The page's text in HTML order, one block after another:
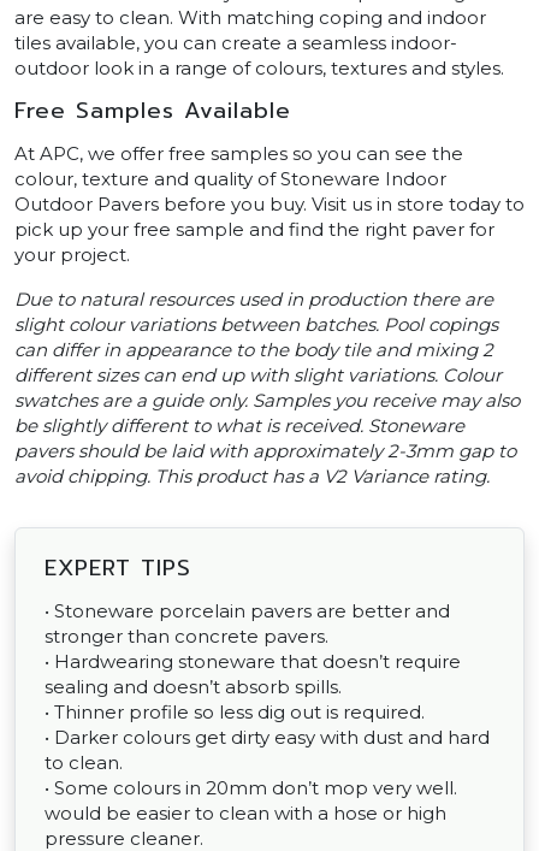
are easy to clean. With matching coping and indoor
tiles available, you can create a seamless indoor-
outdoor look in a range of colours, textures and styles.
Free Samples Available
At APC, we offer free samples so you can see the
colour, texture and quality of Stoneware Indoor
Outdoor Pavers before you buy. Visit us in store today to
pick up your free sample and find the right paver for
your project.
Due to natural resources used in production there are
slight colour variations between batches. Pool copings
can differ in appearance to the body tile and mixing 2
different sizes can end up with slight variations. Colour
swatches are a guide only. Samples you receive may also
be slightly different to what is received. Stoneware
pavers should be laid with approximately 2-3mm gap to
avoid chipping. This product has a V2 Variance rating.
EXPERT TIPS
• Stoneware porcelain pavers are better and
stronger than concrete pavers.
• Hardwearing stoneware that doesn’t require
sealing and doesn’t absorb spills.
• Thinner profile so less dig out is required.
• Darker colours get dirty easy with dust and hard
to clean.
• Some colours in 20mm don’t mop very well.
would be easier to clean with a hose or high
pressure cleaner.